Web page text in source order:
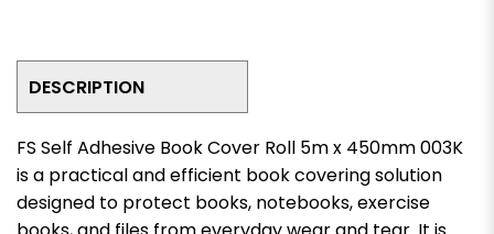
DESCRIPTION
FS Self Adhesive Book Cover Roll 5m x 450mm 003K
is a practical and efficient book covering solution
designed to protect books, notebooks, exercise